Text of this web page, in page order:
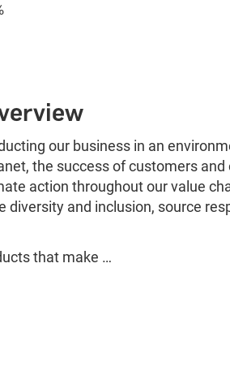
our business in an
the success of customers
action throughout our value
diversity and inclusion, source
that make …